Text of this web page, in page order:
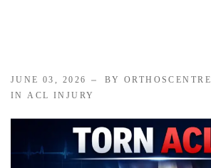
JUNE 03, 2026
BY ORTHOSCENTRE
INACL INJURY